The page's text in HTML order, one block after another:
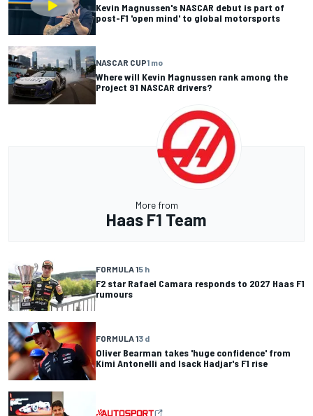
Kevin Magnussen's NASCAR debut is part of
post-F1 'open mind' to global motorsports
NASCAR CUP1 mo
Where will Kevin Magnussen rank among the
Project 91 NASCAR drivers?
More from
Haas F1 Team
FORMULA 15 h
F2 star Rafael Camara responds to 2027 Haas F1
rumours
FORMULA 13 d
Oliver Bearman takes 'huge confidence' from
Kimi Antonelli and Isack Hadjar's F1 rise